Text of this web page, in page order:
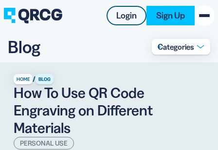
Login Sign Up
PRODUCT
RESOURCES
SUPPORT
ABOUT US
BLOG
Blog Categories
HOME / BLOG
How To Use QR Code
Engraving on Different
Materials
PERSONAL USE